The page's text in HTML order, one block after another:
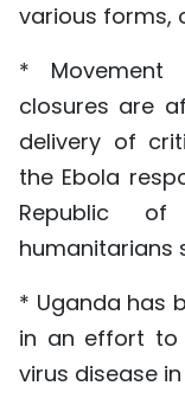
various forms,
* Movement
closures are
delivery of
the Ebola
Republic
humanitarians
* Uganda has
in an effort to
virus disease